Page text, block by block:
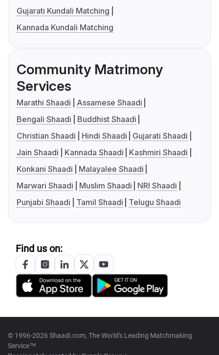
Gujarati Kundali Matching
Kannada Kundali Matching
Community Matrimony
Services
Marathi Shaadi
Assamese Shaadi
Bengali Shaadi
Buddhist Shaadi
Christian Shaadi
Hindi Shaadi
Gujarati Shaadi
Jain Shaadi
Kannada Shaadi
Kashmiri Shaadi
Konkani Shaadi
Malayalee Shaadi
Marwari Shaadi
Muslim Shaadi
NRI Shaadi
Punjabi Shaadi
Tamil Shaadi Telugu Shaadi
Find us on:
© 1996-2026 Shaadi.com, The World's Leading Matchmaking
Service™